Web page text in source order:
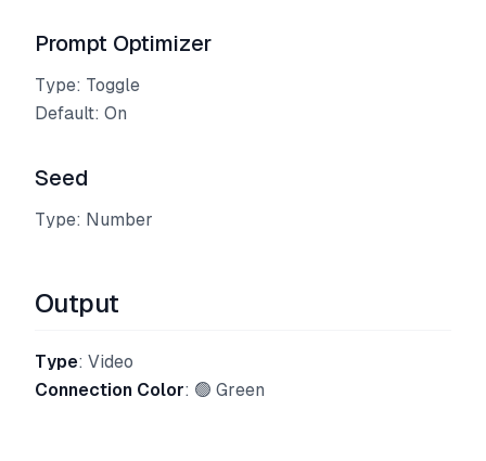
Prompt Optimizer
Type: Toggle
Default: On
Seed
Type: Number
Output
Type: Video
Connection Color: 🟢 Green